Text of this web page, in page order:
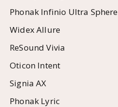
Phonak Infinio Ultra Sphere
Widex Allure
ReSound Vivia
Oticon Intent
Signia AX
Phonak Lyric